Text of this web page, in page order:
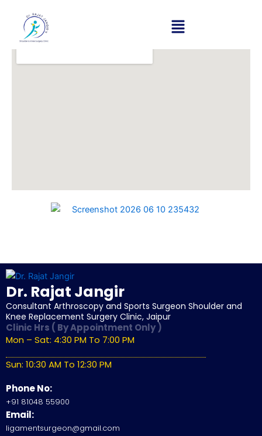
Dr. Rajat Jangir
Consultant Arthroscopy and Sports Surgeon Shoulder and
Knee Replacement Surgery Clinic, Jaipur
Clinic Hrs ( By Appointment Only )
Mon – Sat: 4:30 PM To 7:00 PM
Sun: 10:30 AM To 12:30 PM
Phone No:
+91 81048 55900
Email:
ligamentsurgeon@gmail.com